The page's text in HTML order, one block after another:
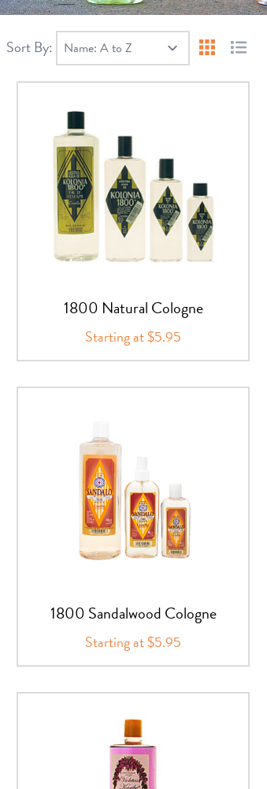
Sort By:
1800 Natural Cologne
Starting at $5.95
1800 Sandalwood Cologne
Starting at $5.95